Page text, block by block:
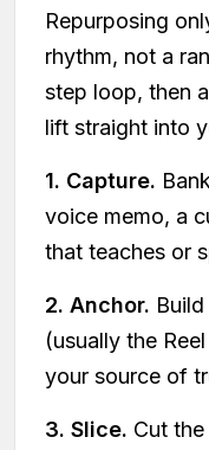
Repurposing
rhythm, not a
step loop, then
lift straight into
1. Capture.
voice memo, a
that teaches or
2. Anchor.
(usually the
your source of
3. Slice. Cut